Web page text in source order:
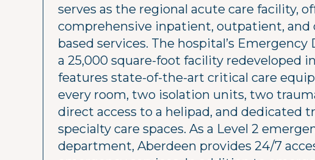
serves as the regional acute care facility,
comprehensive inpatient, outpatient,
based services. The hospital’s
a 25,000 square-foot facility redeveloped in
features state-of-the-art critical care
every room, two isolation units, two
direct access to a helipad, and dedicated
specialty care spaces. As a Level 2
department, Aberdeen provides 24/7